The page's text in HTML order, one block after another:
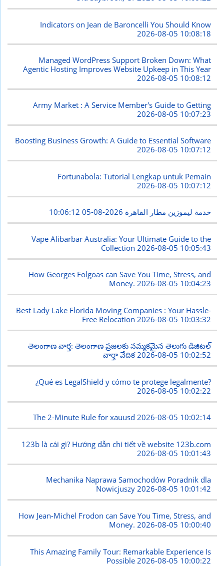
Indicators on Jean de Baroncelli You Should Know
2026-08-05 10:08:18
Managed WordPress Support Broken Down: What
Agentic Hosting Improves Website Upkeep in This Year
2026-08-05 10:08:12
Army Market : A Service Member's Guide to Getting
2026-08-05 10:07:23
Boosting Business Growth: A Guide to Essential Software
2026-08-05 10:07:12
Fortunabola: Tutorial Lengkap untuk Pemain
2026-08-05 10:07:12
خدمة ليموزين مطار القاهرة 2026-08-05 10:06:12
Vape Alibarbar Australia: Your Ultimate Guide to the
Collection 2026-08-05 10:05:43
How Georges Folgoas can Save You Time, Stress, and
Money.2026-08-05 10:04:23
Best Lady Lake Florida Moving Companies : Your Hassle-
Free Relocation 2026-08-05 10:03:32
తెలంగాణ వార్త: తెలంగాణ ప్రజలకు నమ్మకమైన తెలుగు డిజిటల్
వార్తా వేదిక2026-08-05 10:02:52
¿Qué es LegalShield y cómo te protege legalmente?
2026-08-05 10:02:22
The 2-Minute Rule for xauusd2026-08-05 10:02:14
123b là cái gì? Hướng dẫn chi tiết về website 123b.com
2026-08-05 10:01:43
Mechanika Naprawa Samochodów Poradnik dla
Nowicjuszy2026-08-05 10:01:42
How Jean-Michel Frodon can Save You Time, Stress, and
Money.2026-08-05 10:00:40
This Amazing Family Tour: Remarkable Experience Is
Possible 2026-08-05 10:00:22